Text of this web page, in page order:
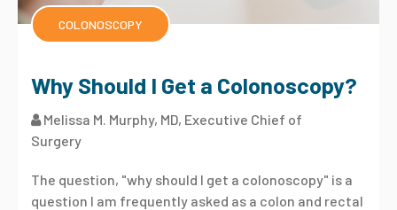
COLONOSCOPY
Why Should I Get a Colonoscopy?
Melissa M. Murphy, MD, Executive Chief of
Surgery
The question, "why should I get a colonoscopy" is a
question I am frequently asked as a colon and rectal